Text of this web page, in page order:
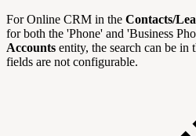
For Online CRM in the Contacts/
for both the 'Phone' and 'Business
Accounts entity, the search can be in
fields are not configurable.